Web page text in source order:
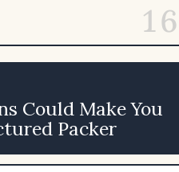
16
Could Make You
Packer